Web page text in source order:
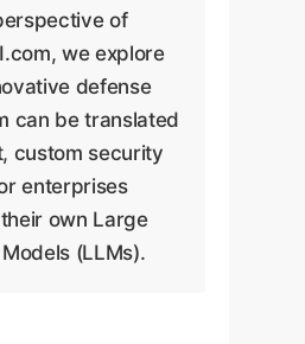
of
we explore
defense
can be translated
custom security
enterprises
own Large
(LLMs).